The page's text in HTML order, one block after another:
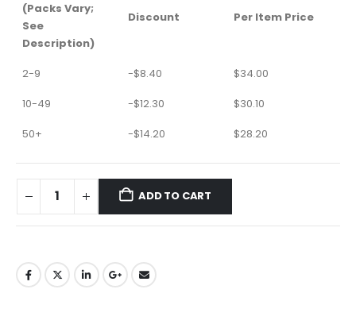
(Packs Vary;
See
Description)
Discount Per Item Price
2-9 -$8.40 $34.00
10-49
-$12.30 $30.10
50+
-$14.20 $28.20
ADD TO CART